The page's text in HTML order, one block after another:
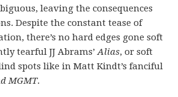
leaving the consequences
Despite the constant tease of
there’s no hard edges gone soft
tearful JJ Abrams’Alias, or soft
spots like in Matt Kindt’s fanciful
MGMT.